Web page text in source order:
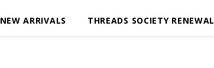
NEW ARRIVALS THREADS SOCIETY RENEWAL